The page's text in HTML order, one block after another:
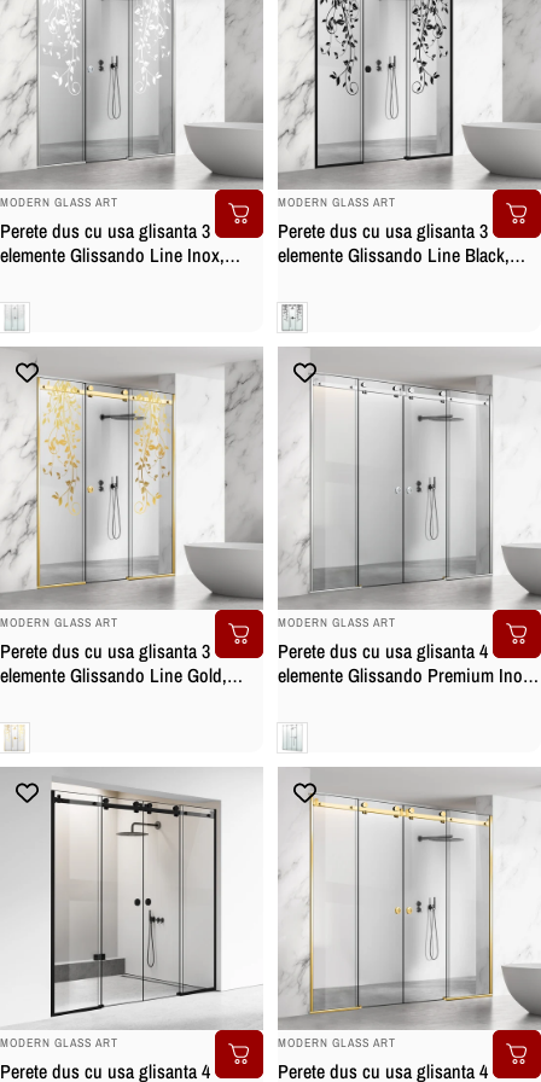
BRAND:
MODERN GLASS ART
Perete dus cu usa glisanta 3
elemente Glissando Line Inox,
inox, sticla clara, securizata
Clara
BRAND:
MODERN GLASS ART
Perete dus cu usa glisanta 3
elemente Glissando Line Black,
inox negru mat, sticla clara,
securizata
Clara
BRAND:
MODERN GLASS ART
Perete dus cu usa glisanta 3
elemente Glissando Line Gold,
inox auriu, sticla clara, securizata
Clara
BRAND:
MODERN GLASS ART
Perete dus cu usa glisanta 4
elemente Glissando Premium Inox,
Clara
BRAND:
MODERN GLASS ART
Perete dus cu usa glisanta 4
BRAND:
MODERN GLASS ART
Perete dus cu usa glisanta 4